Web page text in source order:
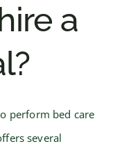
a
perform bed care
several